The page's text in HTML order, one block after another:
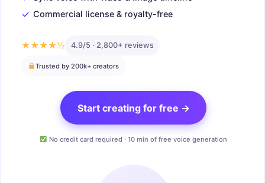
✓ Commercial license & royalty-free
★★★★½ 4.9/5 · 2,800+ reviews
Trusted by 200k+ creators
Start creating for free →
No credit card required · 10 min of free voice generation